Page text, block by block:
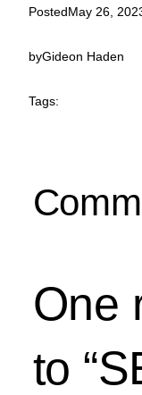
PostedMay 26,
byGideon Haden
Tags:
One
to